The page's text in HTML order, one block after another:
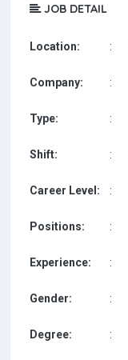
JOB DETAIL
Location: :
Company: :
Type: :
Shift: :
Career Level: :
Positions: :
Experience: :
Gender: :
Degree: :